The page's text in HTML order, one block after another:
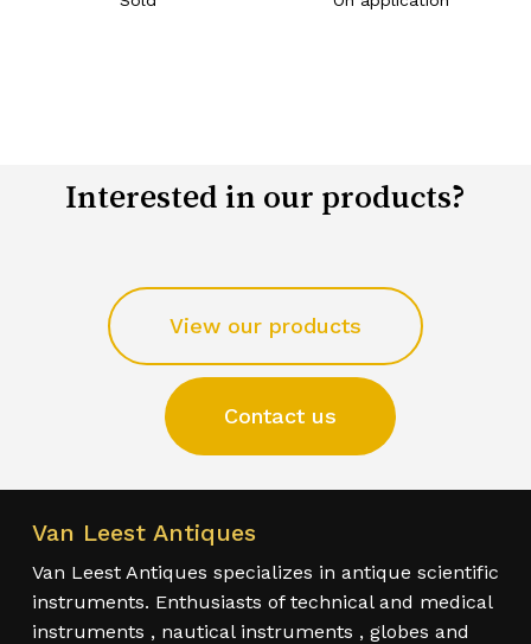
Interested in our products?
View our products
Contact us
Van Leest Antiques
Van Leest Antiques specializes in antique scientific
instruments. Enthusiasts of technical and medical
instruments , nautical instruments , globes and